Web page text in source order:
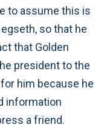
to assume this is
so that he
that Golden
president to the
him because he
information
a friend.